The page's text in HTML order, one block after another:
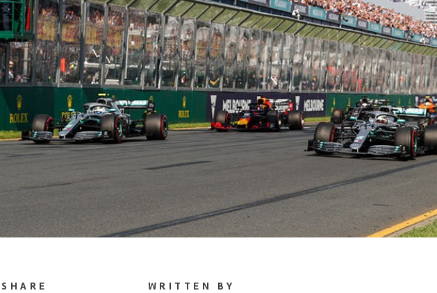
SHARE WRITTEN BY